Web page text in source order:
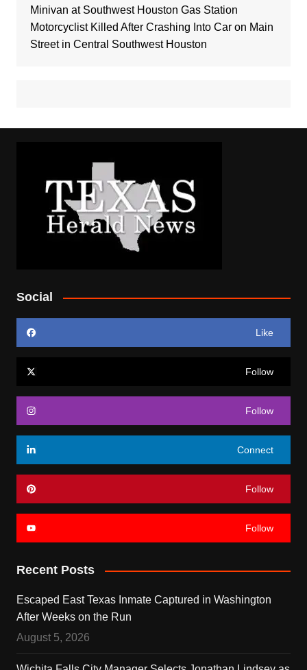
Minivan at Southwest Houston Gas Station
Motorcyclist Killed After Crashing Into Car on Main
Street in Central Southwest Houston
Social
Like
Follow
Follow
Connect
Follow
Follow
Recent Posts
Escaped East Texas Inmate Captured in Washington
After Weeks on the Run
August 5, 2026